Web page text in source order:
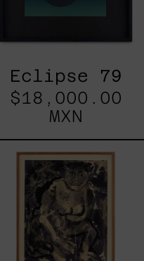
Eclipse 79
$18,000.00
MXN
Pintor
II